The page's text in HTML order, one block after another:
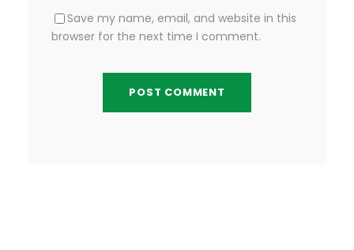
Save my name, email, and website in this
browser for the next time I comment.